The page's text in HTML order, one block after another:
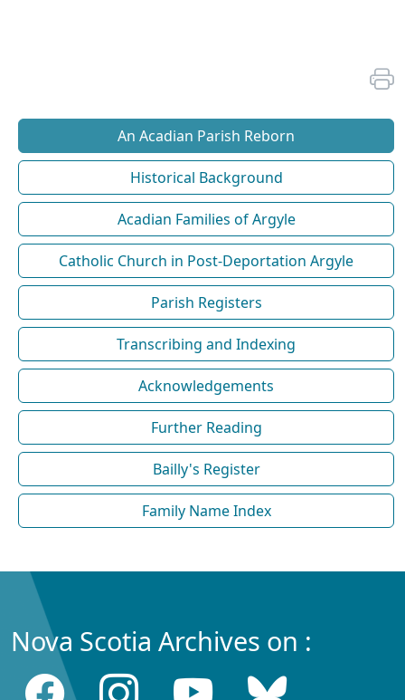
An Acadian Parish Reborn
Historical Background
Acadian Families of Argyle
Catholic Church in Post-Deportation Argyle
Parish Registers
Transcribing and Indexing
Acknowledgements
Further Reading
Bailly's Register
Family Name Index
Nova Scotia Archives on :